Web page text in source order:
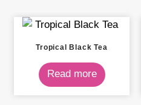
Tropical Black Tea
Read more